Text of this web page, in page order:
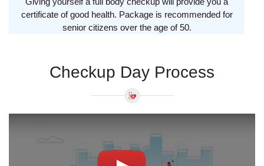
certificate of good health. Package is recommended for
senior citizens over the age of 50.
Checkup Day Process